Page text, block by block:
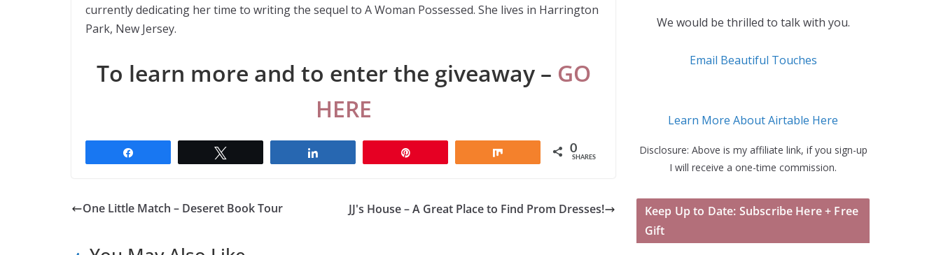
currently dedicating her time to writing the sequel to A Woman Possessed. She lives in Harrington
Park, New Jersey.
To learn more and to enter the giveaway – GO
HERE
0
SHARES
One Little Match – Deseret Book Tour JJ's House – A Great Place to Find Prom Dresses!
We would be thrilled to talk with you.
Email Beautiful Touches
Learn More About Airtable Here
Disclosure: Above is my affiliate link, if you sign-up
I will receive a one-time commission.
Keep Up to Date: Subscribe Here + Free
Gift